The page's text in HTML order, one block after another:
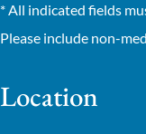
* All indicated fields
Please include non-
Location